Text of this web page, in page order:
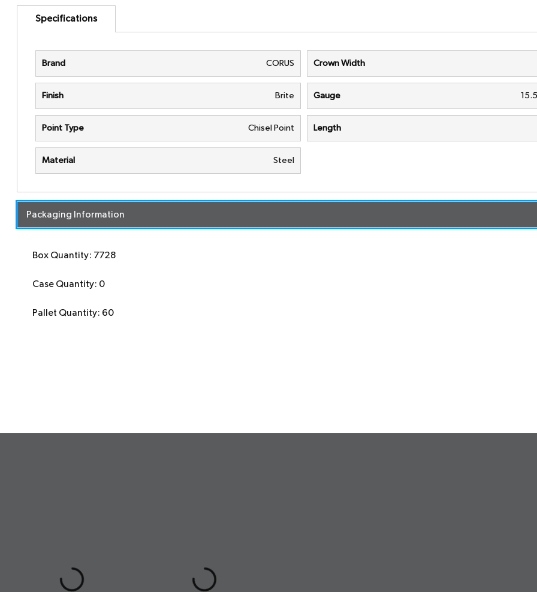
Specifications
Brand CORUS Crown Width
Finish Brite Gauge
Point Type Chisel Point Length
Material Steel
Packaging Information
Box Quantity: 7728
Case Quantity: 0
Pallet Quantity: 60